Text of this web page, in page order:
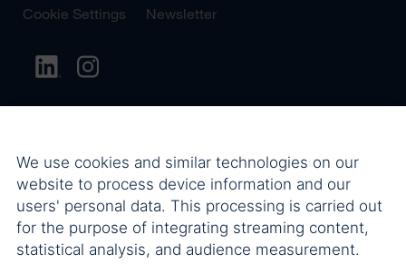
Cookie Settings
Newsletter
We use cookies and similar technologies on our
website to process device information and our
users' personal data. This processing is carried out
for the purpose of integrating streaming content,
statistical analysis, and audience measurement.